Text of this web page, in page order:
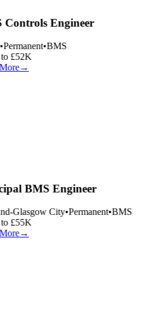
Engineer
Permanent•BMS
£52K
→
BMS Engineer
Glasgow City•Permanent•BMS
£55K
→